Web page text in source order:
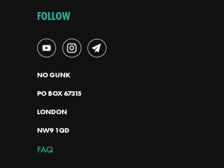
FOLLOW
NO GUNK
PO BOX 67315
LONDON
NW9 1QD
FAQ